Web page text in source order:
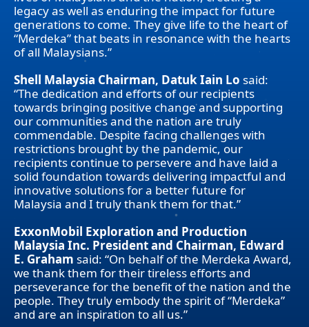
legacy as well as enduring the impact for future
generations to come. They give life to the heart of
“Merdeka” that beats in resonance with the hearts
of all Malaysians.”
Shell Malaysia Chairman, Datuk Iain Lo said:
“The dedication and efforts of our recipients
towards bringing positive change and supporting
our communities and the nation are truly
commendable. Despite facing challenges with
restrictions brought by the pandemic, our
recipients continue to persevere and have laid a
solid foundation towards delivering impactful and
innovative solutions for a better future for
Malaysia and I truly thank them for that.”
ExxonMobil Exploration and Production
Malaysia Inc. President and Chairman, Edward
E. Graham said: “On behalf of the Merdeka Award,
we thank them for their tireless efforts and
perseverance for the benefit of the nation and the
people. They truly embody the spirit of “Merdeka”
and are an inspiration to all us.”